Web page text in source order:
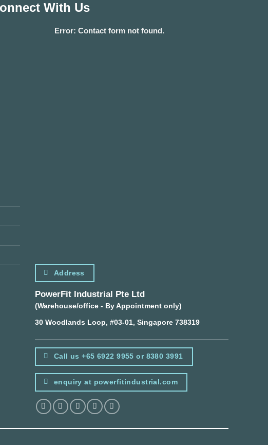
With Us
Error: Contact form not found.
Address
PowerFit Industrial Pte Ltd
(Warehouse/office - By Appointment only)
30 Woodlands Loop, #03-01, Singapore 738319
Call us +65 6922 9955 or 8380 3991
enquiry at powerfitindustrial.com